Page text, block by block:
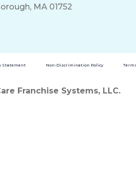
MA 01752
Statement Non-Discrimination Policy
Franchise Systems, LLC.